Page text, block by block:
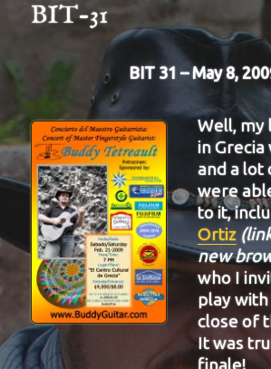
BIT-31
BIT 31 – May 8,
Well, my
in
and a lot
were
to it,
Ortiz
new
who I
play
close of
It was
finale!